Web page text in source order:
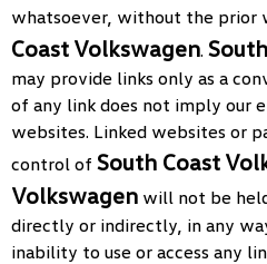
whatsoever, without the prior
Coast Volkswagen.
may provide links only as a
of any link does not imply our
websites. Linked websites or
control of South Coast
Volkswagen will not be
directly or indirectly, in any
inability to use or access any